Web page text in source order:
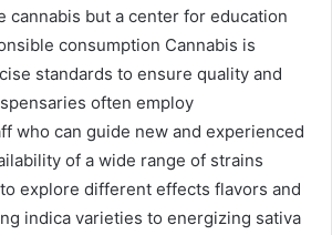
cannabis but a center for education
consumption Cannabis is
standards to ensure quality and
often employ
who can guide new and experienced
of a wide range of strains
explore different effects flavors and
indica varieties to energizing sativa